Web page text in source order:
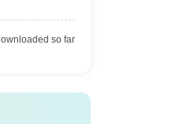
so far